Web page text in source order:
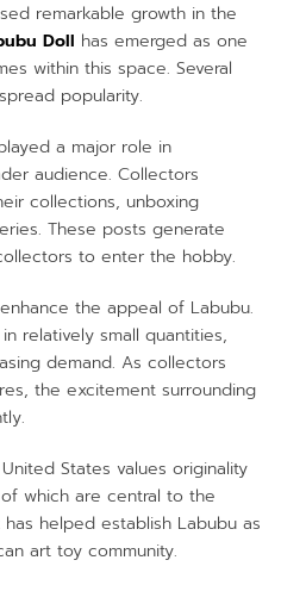
remarkable growth in the
Doll has emerged as one
within this space. Several
popularity.
a major role in
audience. Collectors
collections, unboxing
These posts generate
to enter the hobby.
the appeal of Labubu.
relatively small quantities,
demand. As collectors
the excitement surrounding
States values originality
which are central to the
helped establish Labubu as
art toy community.